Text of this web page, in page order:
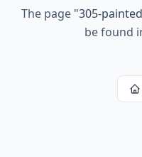
The page "305-
be found